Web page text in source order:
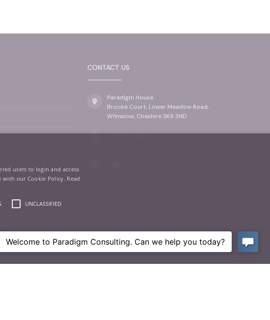
CONTACT US
Paradigm House
Brooke Court, Lower Meadow Road,
Wilmslow, Cheshire SK9 3ND
0161 486 4890
users to login and access
with our Cookie Policy. Read
UNCLASSIFIED